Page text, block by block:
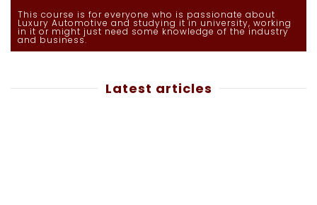
This course is for everyone who is passionate about
Luxury Automotive and studying it in university, working
in it or might just need some knowledge of the industry
and business.
Latest articles